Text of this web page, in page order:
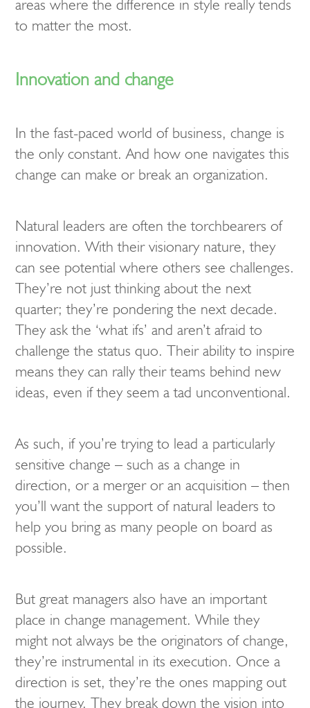
areas where the difference in style really tends
to matter the most.
Innovation and change
In the fast-paced world of business, change is
the only constant. And how one navigates this
change can make or break an organization.
Natural leaders are often the torchbearers of
innovation. With their visionary nature, they
can see potential where others see challenges.
They’re not just thinking about the next
quarter; they’re pondering the next decade.
They ask the ‘what ifs’ and aren’t afraid to
challenge the status quo. Their ability to inspire
means they can rally their teams behind new
ideas, even if they seem a tad unconventional.
As such, if you’re trying to lead a particularly
sensitive change – such as a change in
direction, or a merger or an acquisition – then
you’ll want the support of natural leaders to
help you bring as many people on board as
possible.
But great managers also have an important
place in change management. While they
might not always be the originators of change,
they’re instrumental in its execution. Once a
direction is set, they’re the ones mapping out
the journey. They break down the vision into